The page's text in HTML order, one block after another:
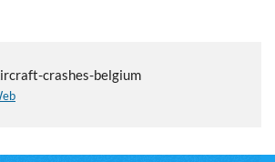
crashes-belgium